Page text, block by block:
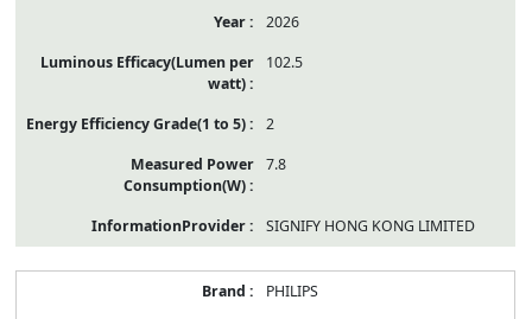
2026
102.5
2
7.8
SIGNIFY HONG KONG LIMITED
PHILIPS